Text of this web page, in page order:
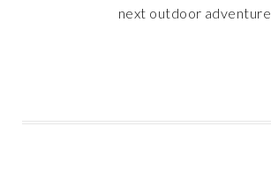
next outdoor adventure.